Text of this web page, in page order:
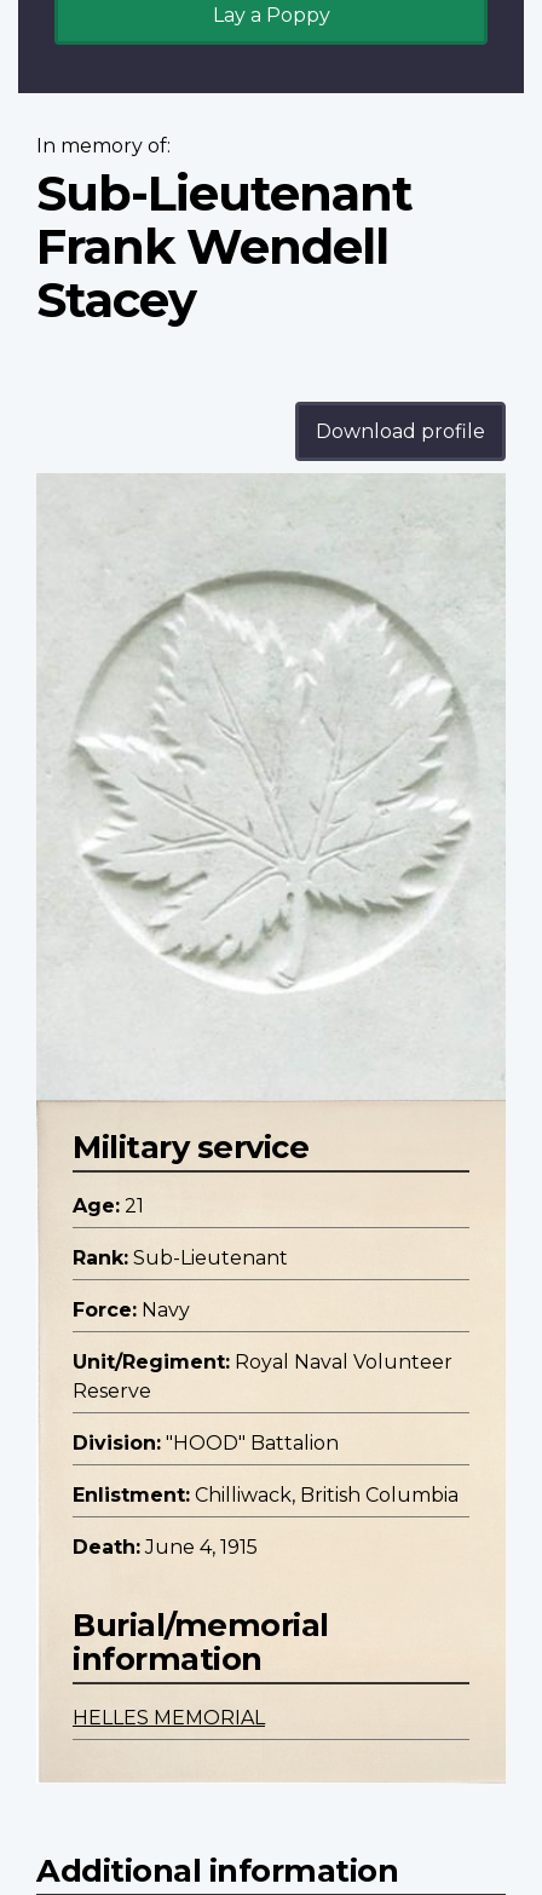
Lay a Poppy
In memory of:
Sub-Lieutenant
Frank Wendell
Stacey
Download profile
Military service
Age: 21
Rank: Sub-Lieutenant
Force: Navy
Unit/Regiment: Royal Naval Volunteer
Reserve
Division: "HOOD" Battalion
Enlistment: Chilliwack, British Columbia
Death: June 4, 1915
Burial/memorial
information
HELLES MEMORIAL
Additional information